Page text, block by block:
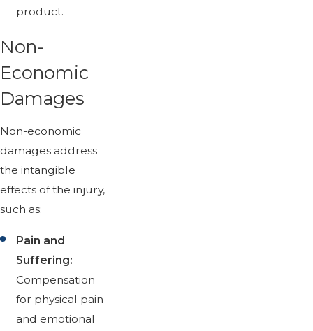
product.
Non-
Economic
Damages
Non-economic
damages address
the intangible
effects of the injury,
such as:
Pain and
Suffering:
Compensation
for physical pain
and emotional